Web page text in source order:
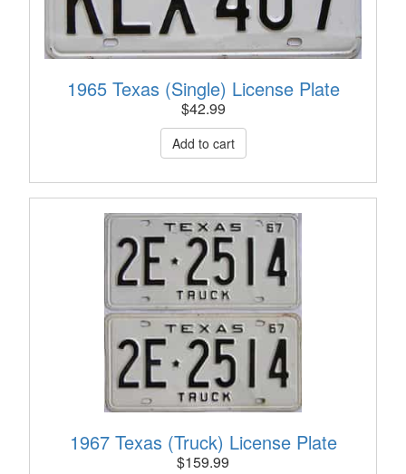
1965 Texas (Single) License Plate
$42.99
1967 Texas (Truck) License Plate
$159.99